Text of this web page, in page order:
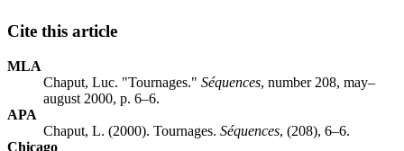
Cite this article
MLA
Chaput, Luc. "Tournages." Séquences, number 208, may–
august 2000, p. 6–6.
APA
Chaput, L. (2000). Tournages. Séquences, (208), 6–6.
Chicago